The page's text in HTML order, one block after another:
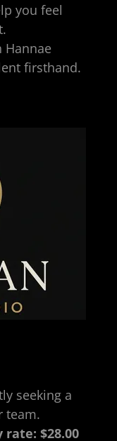
you feel
Hannae
firsthand.
seeking a
team.
rate: $28.00